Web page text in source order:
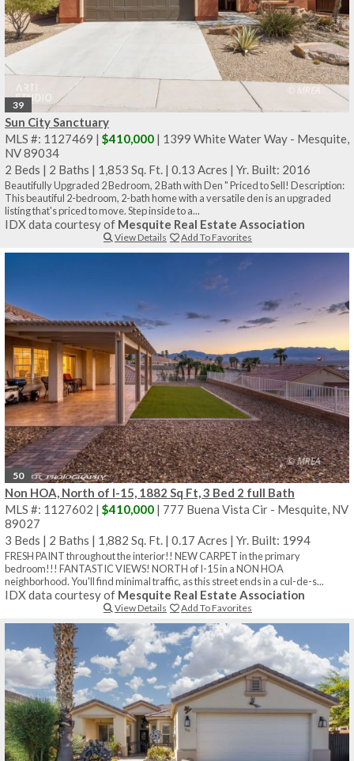
39
Sun City Sanctuary
MLS #: 1127469 | $410,000 | 1399 White Water Way - Mesquite,
NV 89034
2 Beds | 2 Baths | 1,853 Sq. Ft. | 0.13 Acres | Yr. Built: 2016
Beautifully Upgraded 2 Bedroom, 2 Bath with Den " Priced to Sell! Description:
This beautiful 2-bedroom, 2-bath home with a versatile den is an upgraded
listing that's priced to move. Step inside to a...
IDX data courtesy of Mesquite Real Estate Association
View Details Add To Favorites
50
Non HOA, North of I-15, 1882 Sq Ft, 3 Bed 2 full Bath
MLS #: 1127602 | $410,000 | 777 Buena Vista Cir - Mesquite, NV
89027
3 Beds | 2 Baths | 1,882 Sq. Ft. | 0.17 Acres | Yr. Built: 1994
FRESH PAINT throughout the interior!! NEW CARPET in the primary
bedroom!!! FANTASTIC VIEWS! NORTH of I-15 in a NON HOA
neighborhood. You'll find minimal traffic, as this street ends in a cul-de-s...
IDX data courtesy of Mesquite Real Estate Association
View Details Add To Favorites